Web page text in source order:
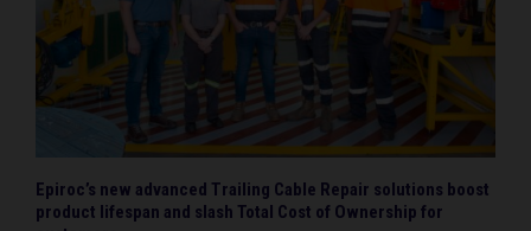
Epiroc’s new advanced Trailing Cable Repair solutions boost
product lifespan and slash Total Cost of Ownership for